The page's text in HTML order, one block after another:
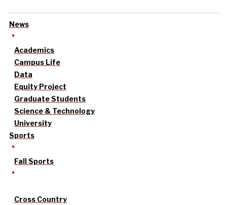
News
Academics
Campus Life
Data
Equity Project
Graduate Students
Science & Technology
University
Sports
Fall Sports
Cross Country